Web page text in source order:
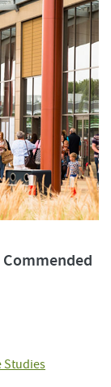
Commended
Studies